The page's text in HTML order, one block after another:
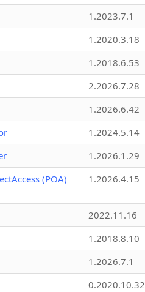
1.2023.7.1
1.2020.3.18
1.2018.6.53
2.2026.7.28
1.2026.6.42
1.2024.5.14
1.2026.1.29
(POA)
1.2026.4.15
2022.11.16
1.2018.8.10
1.2026.7.1
0.2020.10.32